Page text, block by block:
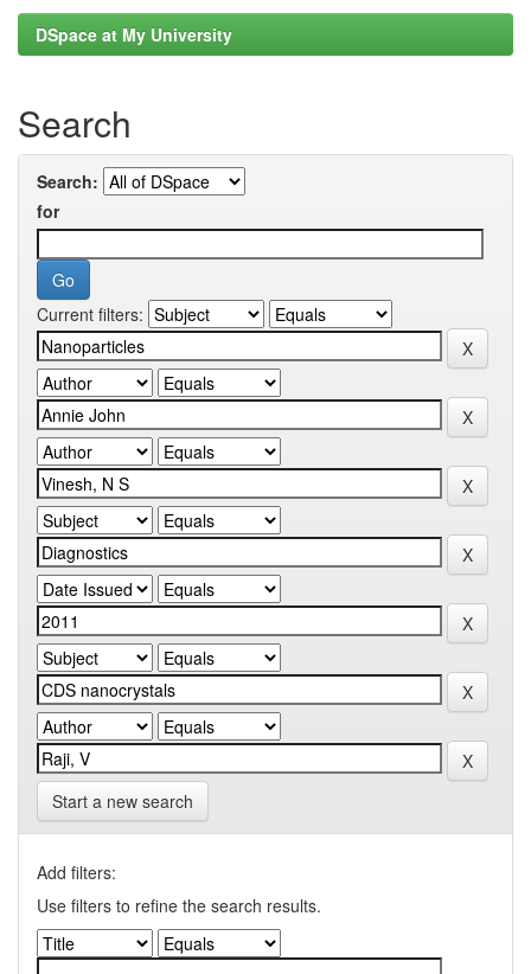
DSpace at My University
Search
Search:
for
Current filters:
Start a new search
Add filters:
Use filters to refine the search results.